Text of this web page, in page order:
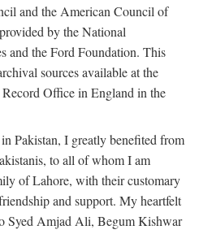
and the American Council of
by the National
and the Ford Foundation. This
sources available at the
Office in England in the
Pakistan, I greatly benefited from
to all of whom I am
of Lahore, with their customary
and support. My heartfelt
Syed Amjad Ali, Begum Kishwar